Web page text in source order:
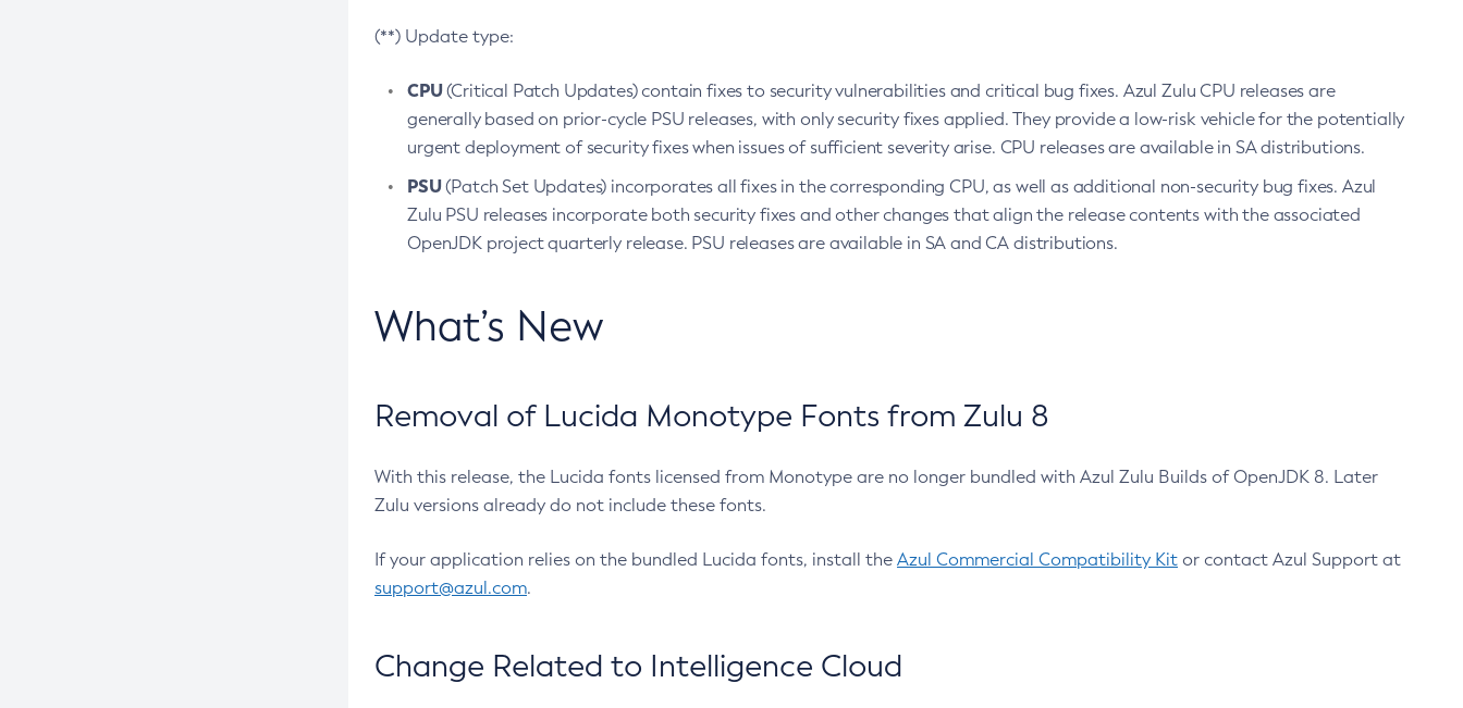
(**) Update type:
CPU(Critical Patch Updates) contain fixes to security vulnerabilities and critical bug fixes. Azul Zulu CPU releases are
generally based on prior-cycle PSU releases, with only security fixes applied. They provide a low-risk vehicle for the potentially
urgent deployment of security fixes when issues of sufficient severity arise. CPU releases are available in SA distributions.
PSU(Patch Set Updates) incorporates all fixes in the corresponding CPU, as well as additional non-security bug fixes. Azul
Zulu PSU releases incorporate both security fixes and other changes that align the release contents with the associated
OpenJDK project quarterly release. PSU releases are available in SA and CA distributions.
What’s New
Removal of Lucida Monotype Fonts from Zulu 8
With this release, the Lucida fonts licensed from Monotype are no longer bundled with Azul Zulu Builds of OpenJDK 8. Later
Zulu versions already do not include these fonts.
If your application relies on the bundled Lucida fonts, install the Azul Commercial Compatibility Kit or contact Azul Support at
support@azul.com.
Change Related to Intelligence Cloud